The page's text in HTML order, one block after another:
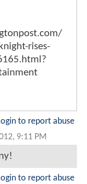
rises-
to report abuse
9:11 PM
to report abuse